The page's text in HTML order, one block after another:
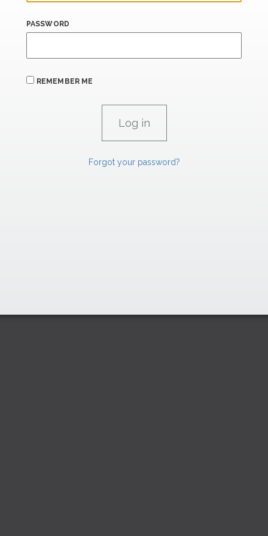
PASSWORD
REMEMBER ME
Forgot your password?